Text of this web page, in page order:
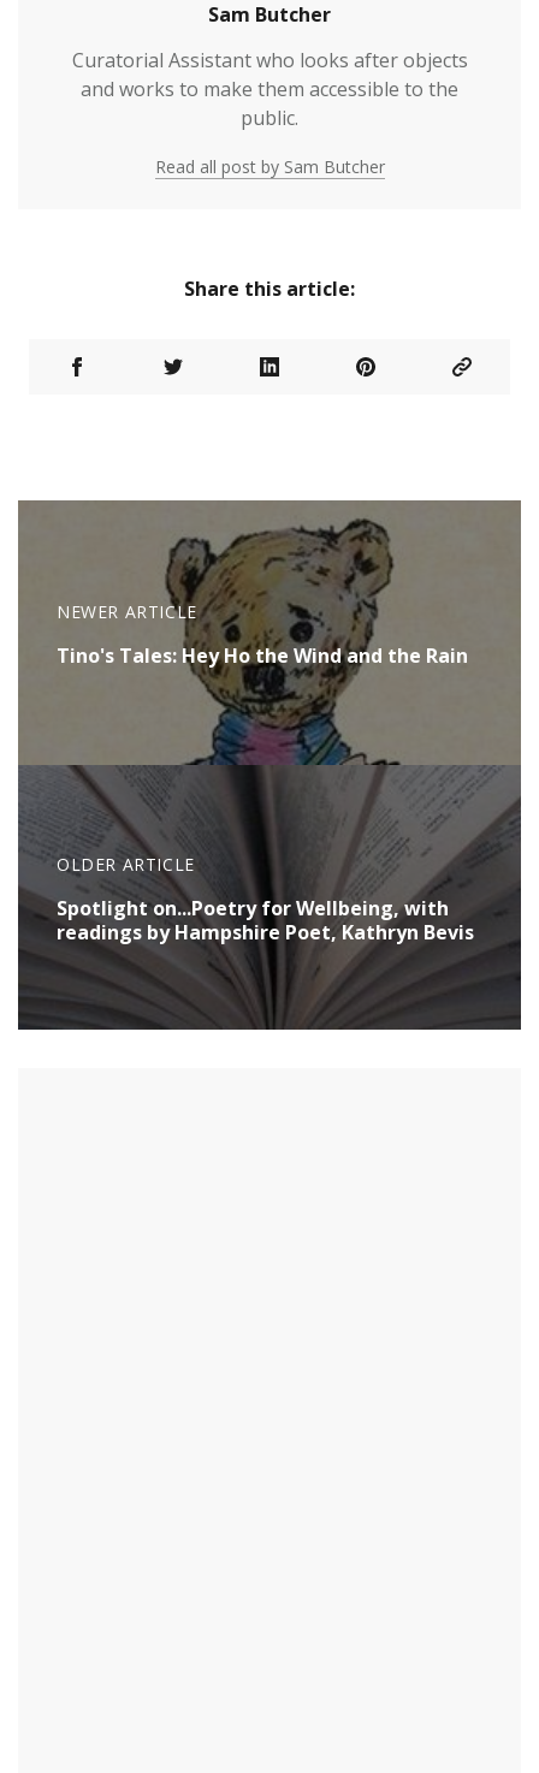
Sam Butcher
Curatorial Assistant who looks after objects
and works to make them accessible to the
public.
Read all post by Sam Butcher
Share this article:
NEWER ARTICLE
Tino's Tales: Hey Ho the Wind and the Rain
OLDER ARTICLE
Spotlight on...Poetry for Wellbeing, with
readings by Hampshire Poet, Kathryn Bevis